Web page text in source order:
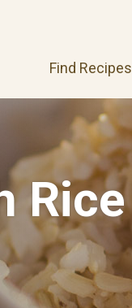
Find Recipes
Rice